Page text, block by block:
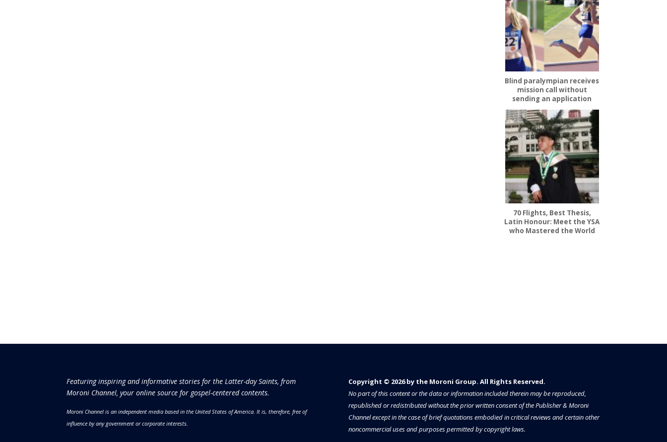
Blind paralympian receives
mission call without
sending an application
70 Flights, Best Thesis,
Latin Honour: Meet the YSA
who Mastered the World
Featuring inspiring and informative stories for the Latter-day Saints, from
Moroni Channel, your online source for gospel-centered contents.
Moroni Channel is an independent media based in the United States of America.It is, therefore, free of
influence by any government or corporate interests.
Copyright © 2026 by the Moroni Group. All Rights Reserved.​​​
No part of this content or the data or information included therein may be reproduced,
republished or redistributed without the prior written consent of the Publisher & Moroni
Channel except in the case of brief quotations embodied in critical reviews and certain other
noncommercial uses and purposes permitted by copyright laws.